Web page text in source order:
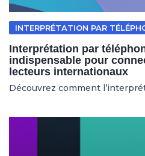
INTERPRÉTATION PAR
Interprétation par
indispensable pour
lecteurs internationaux
Découvrez comment